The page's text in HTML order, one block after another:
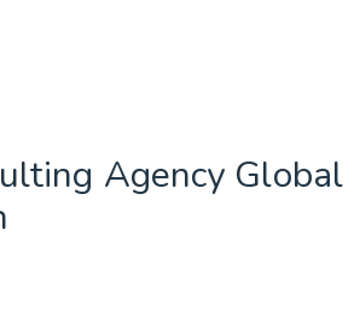
Agency Global